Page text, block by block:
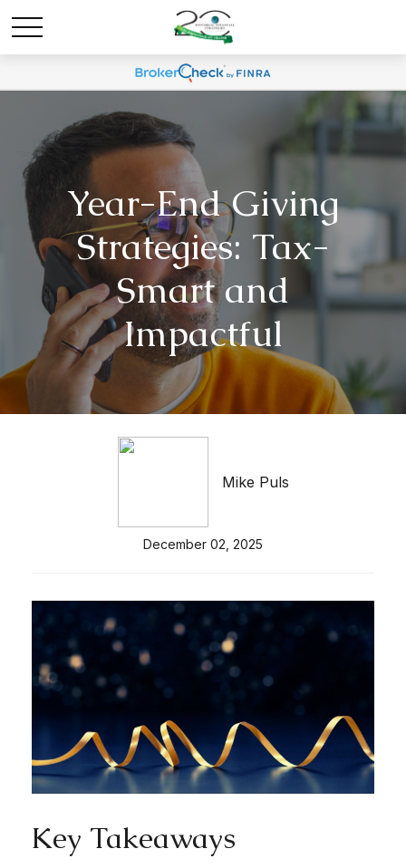
Year-End Giving
Strategies: Tax-
Smart and
Impactful
Mike Puls
December 02, 2025
Key Takeaways